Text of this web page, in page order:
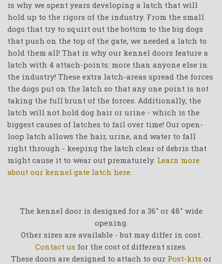
is why we spent years developing a latch that will
hold up to the rigors of the industry. From the small
dogs that try to squirt out the bottom to the big dogs
that push on the top of the gate, we needed a latch to
hold them all! That is why our kennel doors feature a
latch with 4 attach-points: more than anyone else in
the industry! These extra latch-areas spread the forces
the dogs put on the latch so that any one point is not
taking the full brunt of the forces. Additionally, the
latch will not hold dog hair or urine - which is the
biggest causes of latches to fail over time! Our open-
loop latch allows the hair, urine, and water to fall
right through - keeping the latch clear of debris that
might cause it to wear out prematurely. Learn more
about our kennel gate latch here.
The kennel door is designed for a 36" or 48" wide
opening.
Other sizes are available - but may differ in cost.
Contact us for the cost of different sizes.
These doors are designed to attach to our Post-kits or